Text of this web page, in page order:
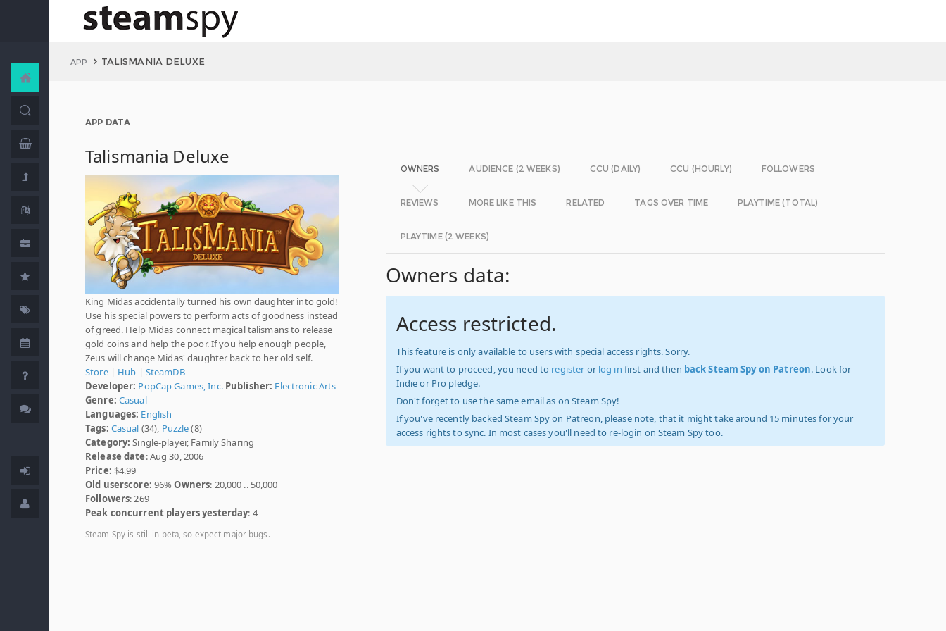
APP TALISMANIA DELUXE
APP DATA
Talismania Deluxe
King Midas accidentally turned his own daughter into gold!
Use his special powers to perform acts of goodness instead
of greed. Help Midas connect magical talismans to release
gold coins and help the poor. If you help enough people,
Zeus will change Midas' daughter back to her old self.
Store| Hub | SteamDB
Developer: PopCap Games, Inc. Publisher: Electronic Arts
Genre: Casual
Languages: English
Tags: Casual (34), Puzzle(8)
Category: Single-player, Family Sharing
Release date: Aug 30, 2006
Price: $4.99
Old userscore: 96%Owners: 20,000 .. 50,000
Followers: 269
Peak concurrent players yesterday: 4
Steam Spy is still in beta, so expect major bugs.
OWNERS AUDIENCE (2 WEEKS) CCU (DAILY) CCU (HOURLY) FOLLOWERS
REVIEWS MORE LIKE THIS RELATED TAGS OVER TIME PLAYTIME (TOTAL)
PLAYTIME (2 WEEKS)
Owners data:
Access restricted.
This feature is only available to users with special access rights. Sorry.
If you want to proceed, you need to register or log in first and then back Steam Spy on Patreon. Look for
Indie or Pro pledge.
Don't forget to use the same email as on Steam Spy!
If you've recently backed Steam Spy on Patreon, please note, that it might take around 15 minutes for your
access rights to sync. In most cases you'll need to re-login on Steam Spy too.